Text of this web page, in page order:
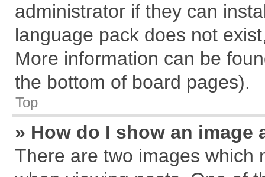
administrator if they can
language pack does not
More information can be
the bottom of board pages).
Top
» How do I show an
There are two images which